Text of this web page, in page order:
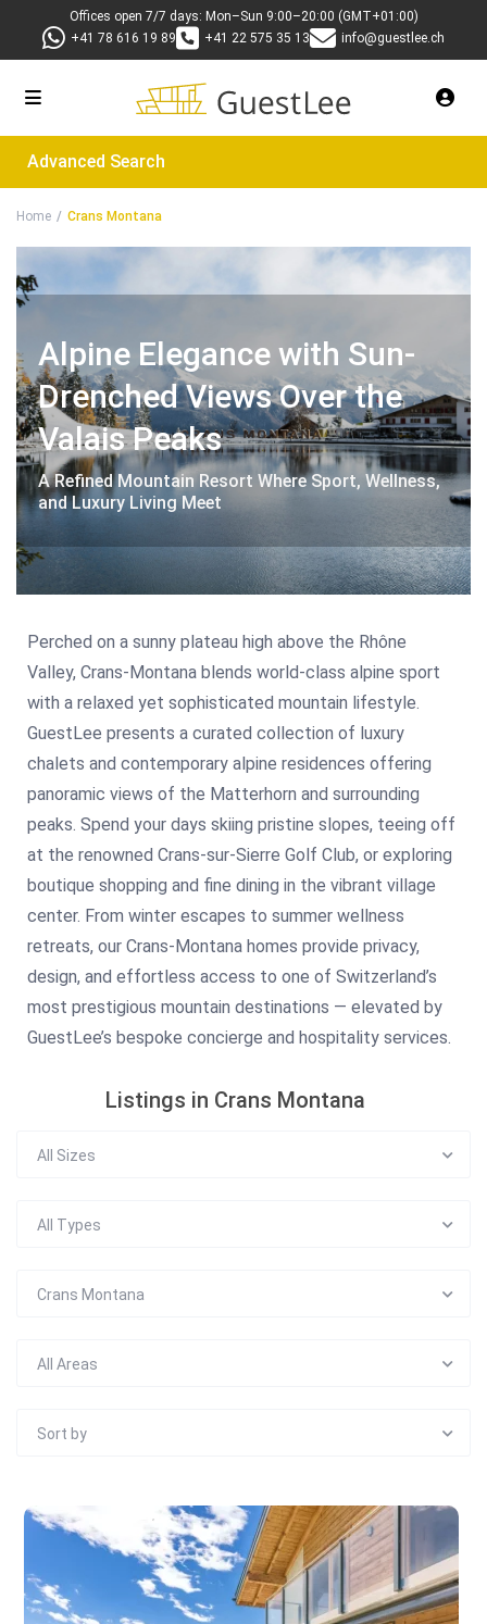
Offices open 7/7 days: Mon–Sun 9:00–20:00 (GMT+01:00)
+41 78 616 19 89
+41 22 575 35 13 info@guestlee.ch
Advanced Search
Home Crans Montana
Alpine Elegance with Sun-
Drenched Views Over the
Valais Peaks
A Refined Mountain Resort Where Sport, Wellness,
and Luxury Living Meet
Perched on a sunny plateau high above the Rhône
Valley, Crans-Montana blends world-class alpine sport
with a relaxed yet sophisticated mountain lifestyle.
GuestLee presents a curated collection of luxury
chalets and contemporary alpine residences offering
panoramic views of the Matterhorn and surrounding
peaks. Spend your days skiing pristine slopes, teeing off
at the renowned Crans-sur-Sierre Golf Club, or exploring
boutique shopping and fine dining in the vibrant village
center. From winter escapes to summer wellness
retreats, our Crans-Montana homes provide privacy,
design, and effortless access to one of Switzerland’s
most prestigious mountain destinations — elevated by
GuestLee’s bespoke concierge and hospitality services.
Listings in Crans Montana
All Sizes
All Types
Crans Montana
All Areas
Sort by